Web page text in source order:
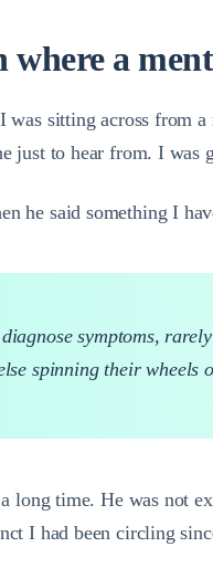
where a
was sitting across from
just to hear from. I was
he said something I
symptoms,
spinning their wheels
long time. He was not
I had been circling